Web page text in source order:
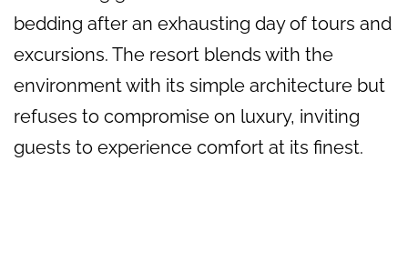
bedding after an exhausting day of tours and
excursions. The resort blends with the
environment with its simple architecture but
refuses to compromise on luxury, inviting
guests to experience comfort at its finest.